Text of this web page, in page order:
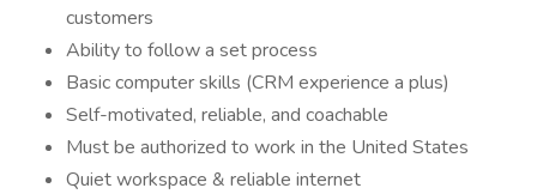
customers
Ability to follow a set process
Basic computer skills (CRM experience a plus)
Self-motivated, reliable, and coachable
Must be authorized to work in the United States
Quiet workspace & reliable internet